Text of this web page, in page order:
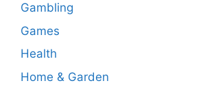
Gambling
Games
Health
Home & Garden